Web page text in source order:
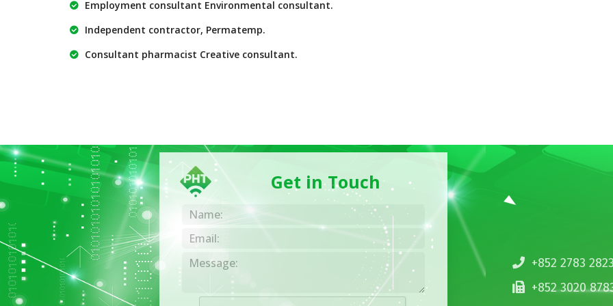
Employment consultant Environmental consultant.
Independent contractor, Permatemp.
Consultant pharmacist Creative consultant.
Get in Touch
+852 2783
+852 3020